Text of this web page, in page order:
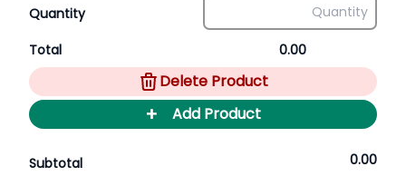
Quantity
Total 0.00
Delete Product
+ Add Product
Subtotal 0.00